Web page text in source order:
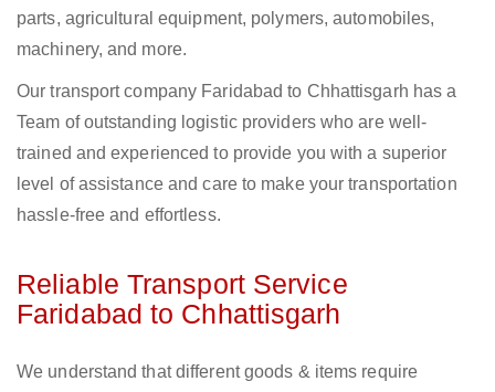
parts, agricultural equipment, polymers, automobiles,
machinery, and more.
Our transport company Faridabad to Chhattisgarh has a
Team of outstanding logistic providers who are well-
trained and experienced to provide you with a superior
level of assistance and care to make your transportation
hassle-free and effortless.
Reliable Transport Service
Faridabad to Chhattisgarh
We understand that different goods & items require